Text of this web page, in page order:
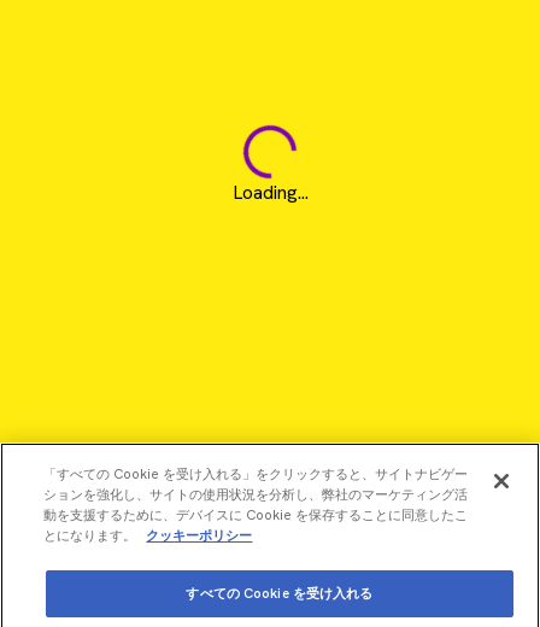
Loading...
「すべての Cookie を受け入れる」をクリックすると、サイトナビゲー
ションを強化し、サイトの使用状況を分析し、弊社のマーケティング活
動を支援するために、デバイスに Cookie を保存することに同意したこ
とになります。
クッキーポリシー
すべての Cookie を受け入れる